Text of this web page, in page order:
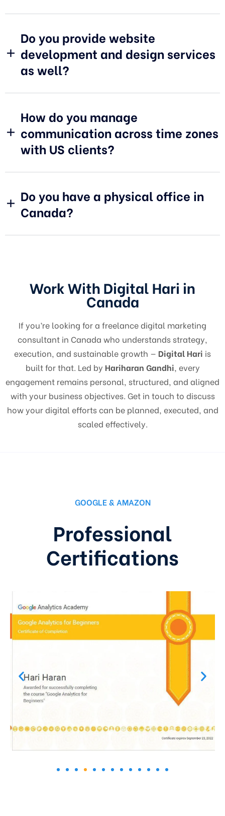
Do you provide website
development and design services
as well?
How do you manage
communication across time zones
with US clients?
Do you have a physical office in
Canada?
Work With Digital Hari in
Canada
If you’re looking for a freelance digital marketing
consultant in Canada who understands strategy,
execution, and sustainable growth — Digital Hari is
built for that. Led by Hariharan Gandhi, every
engagement remains personal, structured, and aligned
with your business objectives. Get in touch to discuss
how your digital efforts can be planned, executed, and
scaled effectively.
GOOGLE & AMAZON
Professional
Certifications